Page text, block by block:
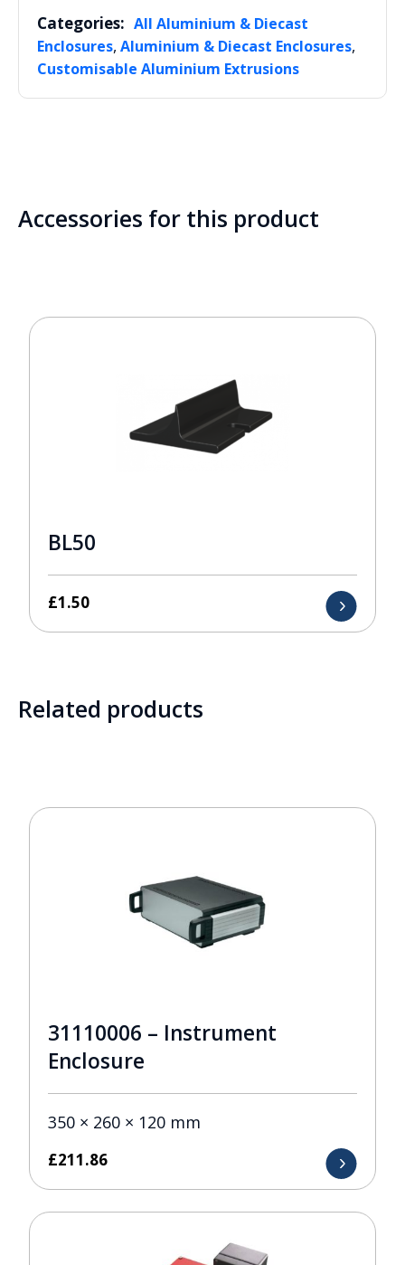
Categories: All Aluminium & Diecast
Enclosures, Aluminium & Diecast Enclosures,
Customisable Aluminium Extrusions
Accessories for this product
BL50
£1.50
Related products
31110006 – Instrument
Enclosure
350 × 260 × 120 mm
£211.86